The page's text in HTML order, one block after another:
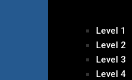
Level 1
Level 2
Level 3
Level 4